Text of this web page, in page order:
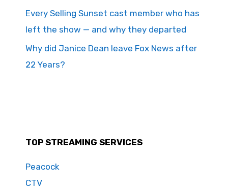
Every Selling Sunset cast member who has
left the show — and why they departed
Why did Janice Dean leave Fox News after
22 Years?
TOP STREAMING SERVICES
Peacock
CTV